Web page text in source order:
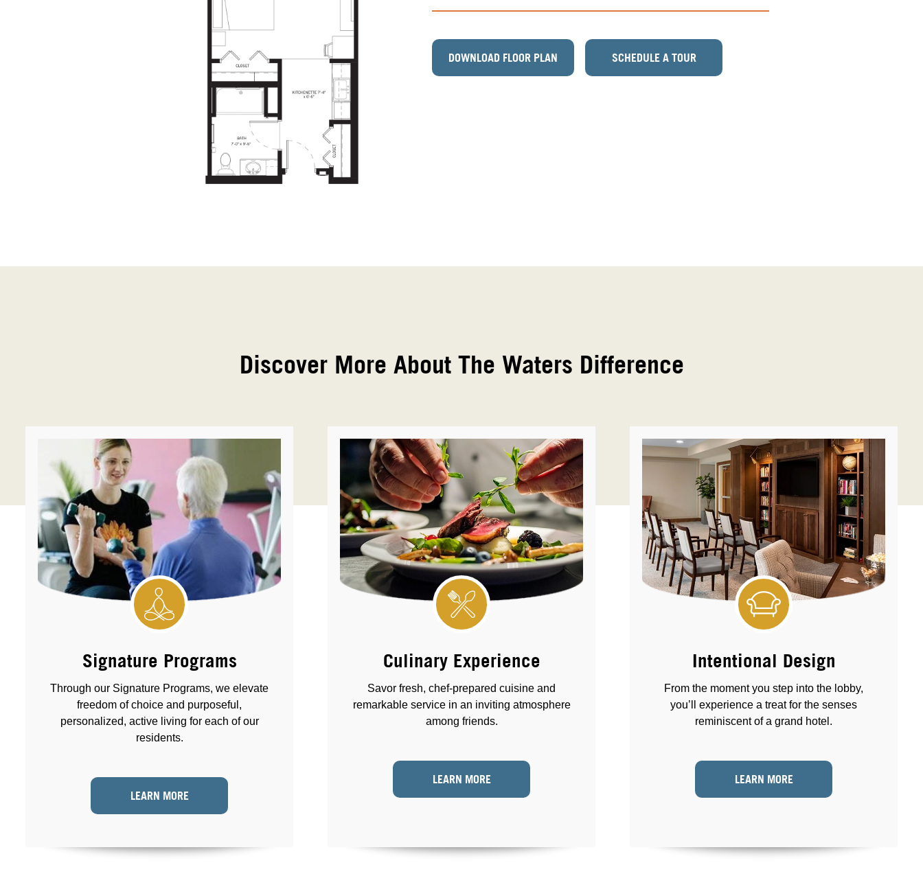
DOWNLOAD FLOOR PLAN SCHEDULE A TOUR
Discover More About The Waters Difference
Signature Programs
Through our Signature Programs, we elevate
freedom of choice and purposeful,
personalized, active living for each of our
residents.
LEARN MORE
Culinary Experience
Savor fresh, chef-prepared cuisine and
remarkable service in an inviting atmosphere
among friends.
LEARN MORE
Intentional Design
From the moment you step into the lobby,
you’ll experience a treat for the senses
reminiscent of a grand hotel.
LEARN MORE